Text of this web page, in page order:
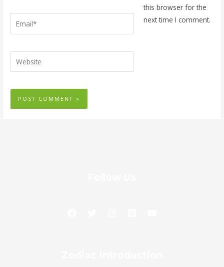
Email*
Website
this browser for the
next time I comment.